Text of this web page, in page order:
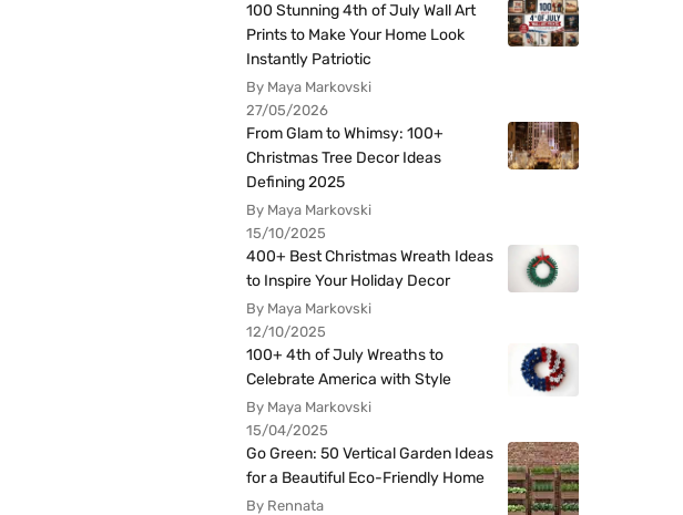
100 Stunning 4th of July Wall Art
Prints to Make Your Home Look
Instantly Patriotic
By Maya Markovski
27/05/2026
From Glam to Whimsy: 100+
Christmas Tree Decor Ideas
Defining 2025
By Maya Markovski
15/10/2025
400+ Best Christmas Wreath Ideas
to Inspire Your Holiday Decor
By Maya Markovski
12/10/2025
100+ 4th of July Wreaths to
Celebrate America with Style
By Maya Markovski
15/04/2025
Go Green: 50 Vertical Garden Ideas
for a Beautiful Eco-Friendly Home
By Rennata